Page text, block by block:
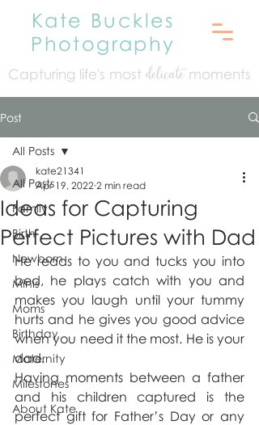
Kate Buckles
Photography
Capturing life's most delicatemoments
Post
All Posts
Family
Birth
Newborn
Minis
Moms
Birthday
Maternity
Milestones
About Kate
All Posts
Ideas for Capturing
Perfect Pictures with Dad
kate21341
Apr 19, 2022 2 min read
He reads to you and tucks you into
bed, he plays catch with you and
makes you laugh until your tummy
hurts and he gives you good advice
when you need it the most. He is your
dad.
Having moments between a father
and his children captured is the
perfect gift for Father’s Day or any